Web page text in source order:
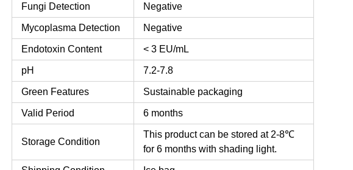
Fungi Detection Negative
Mycoplasma Detection Negative
Endotoxin Content < 3 EU/mL
pH 7.2-7.8
Green Features Sustainable packaging
Valid Period 6 months
Storage Condition
This product can be stored at 2-8℃
for 6 months with shading light.